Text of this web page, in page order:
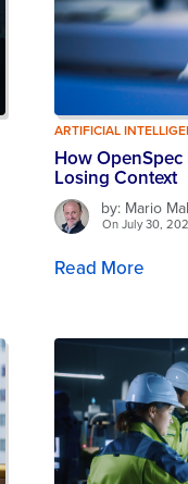
ARTIFICIAL
How
Losing Context
by: Mario
On July 30,
Read More